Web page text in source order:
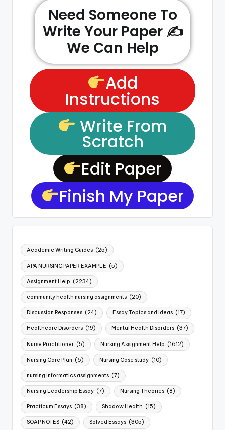
Need Someone To
Write Your Paper ✍️
We Can Help
Add
Instructions
Write From
Scratch
Edit Paper
Finish My Paper
Academic Writing Guides (25)
APA NURSING PAPER EXAMPLE (5)
Assignment Help (2234)
community health nursing assignments (20)
Discussion Responses (24) Essay Topics and Ideas (17)
Healthcare Disorders (19) Mental Health Disorders (37)
Nurse Practitioner (5) Nursing Assignment Help (1612)
Nursing Care Plan (6) Nursing Case study (10)
nursing informatics assignments (7)
Nursing Leadership Essay (7) Nursing Theories (8)
Practicum Essays (38) Shadow Health (15)
SOAP NOTES (42) Solved Essays (305)